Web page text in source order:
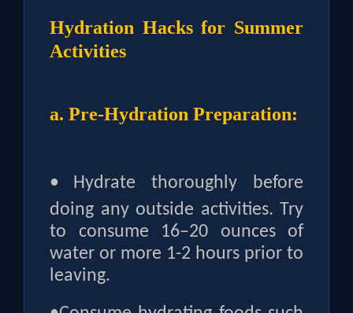
Hydration Hacks for Summer
Activities
a. Pre-Hydration Preparation:
•
Hydrate thoroughly before
doing any outside activities. Try
to consume 16–20 ounces of
water or more 1-2 hours prior to
leaving.